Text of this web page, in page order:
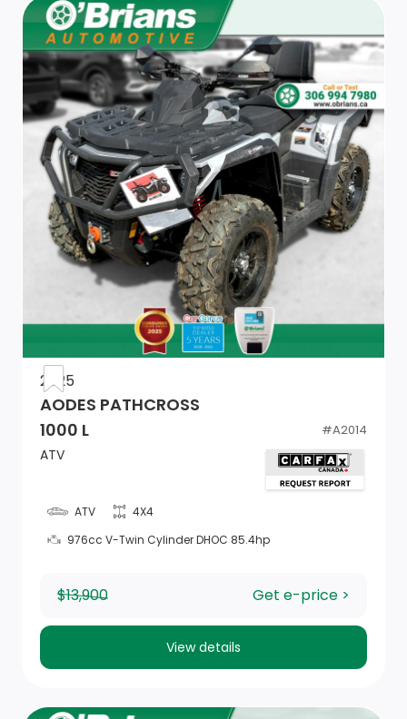
2025
AODES PATHCROSS
1000 L
#A2014
ATV
ATV
4X4
976cc V-Twin Cylinder DHOC 85.4hp
$13,900 Get e-price >
View details